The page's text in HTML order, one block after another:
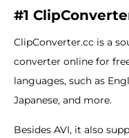
#1
ClipConverter.cc is a
converter online for
languages, such as
Japanese, and more.
Besides AVI, it also